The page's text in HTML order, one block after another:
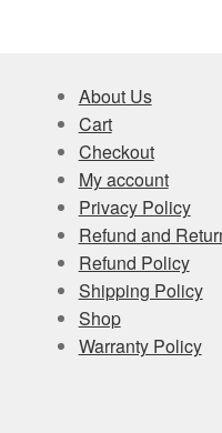
About Us
Cart
Checkout
My account
Privacy Policy
Refund and
Refund Policy
Shipping Policy
Shop
Warranty Policy